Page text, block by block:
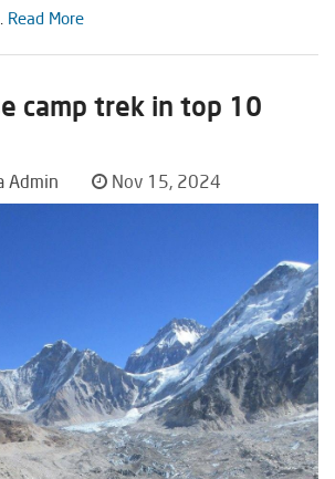
Read More
camp trek in top 10
Admin Nov 15, 2024